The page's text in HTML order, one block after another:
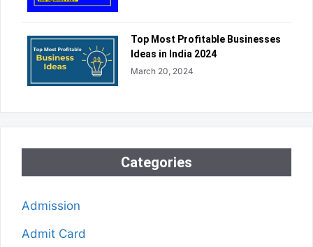
Top Most Profitable Businesses
Ideas in India 2024
March 20, 2024
Categories
Admission
Admit Card